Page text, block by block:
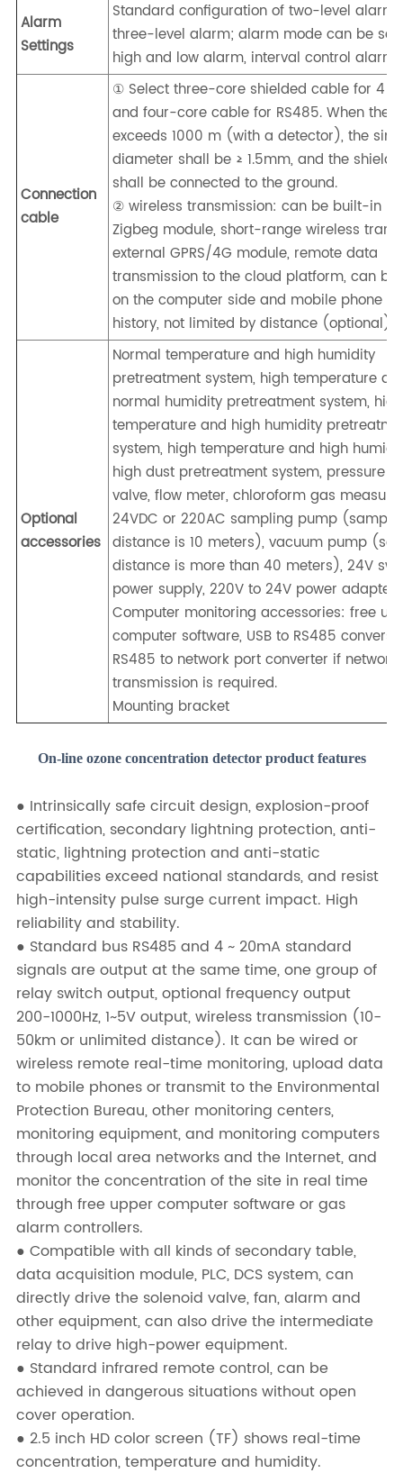
Alarm
Settings
Standard configuration of two-level
three-level alarm; alarm mode can be
high and low alarm, interval control alarm
Connection
cable
① Select three-core shielded cable for 4 ~
and four-core cable for RS485. When the
exceeds 1000 m (with a detector), the
diameter shall be ≥ 1.5mm, and the
shall be connected to the ground.
② wireless transmission: can be built-in
Zigbeg module, short-range wireless
external GPRS/4G module, remote data
transmission to the cloud platform, can be
on the computer side and mobile phone
history, not limited by distance (optional)
Optional
accessories
Normal temperature and high humidity
pretreatment system, high temperature
normal humidity pretreatment system, high
temperature and high humidity
system, high temperature and high
high dust pretreatment system, pressure
valve, flow meter, chloroform gas
24VDC or 220AC sampling pump
distance is 10 meters), vacuum pump
distance is more than 40 meters), 24V
power supply, 220V to 24V power adapter.
Computer monitoring accessories: free
computer software, USB to RS485
RS485 to network port converter if network
transmission is required.
Mounting bracket
On-line ozone concentration detector product features
● Intrinsically safe circuit design, explosion-proof
certification, secondary lightning protection, anti-
static, lightning protection and anti-static
capabilities exceed national standards, and resist
high-intensity pulse surge current impact. High
reliability and stability.
● Standard bus RS485 and 4 ~ 20mA standard
signals are output at the same time, one group of
relay switch output, optional frequency output
200-1000Hz, 1~5V output, wireless transmission (10-
50km or unlimited distance). It can be wired or
wireless remote real-time monitoring, upload data
to mobile phones or transmit to the Environmental
Protection Bureau, other monitoring centers,
monitoring equipment, and monitoring computers
through local area networks and the Internet, and
monitor the concentration of the site in real time
through free upper computer software or gas
alarm controllers.
● Compatible with all kinds of secondary table,
data acquisition module, PLC, DCS system, can
directly drive the solenoid valve, fan, alarm and
other equipment, can also drive the intermediate
relay to drive high-power equipment.
● Standard infrared remote control, can be
achieved in dangerous situations without open
cover operation.
● 2.5 inch HD color screen (TF) shows real-time
concentration, temperature and humidity.